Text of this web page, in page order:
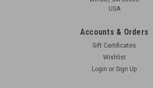
USA
Accounts & Orders
Gift Certificates
Wishlist
Login or Sign Up